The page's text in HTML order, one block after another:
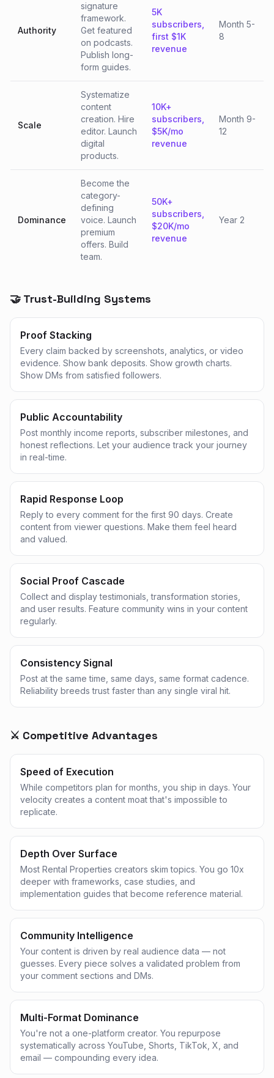
Authority
signature
framework.
Get featured
on podcasts.
Publish long-
form guides.
5K
subscribers,
first $1K
revenue
Month 5-
8
Scale
Systematize
content
creation. Hire
editor. Launch
digital
products.
10K+
subscribers,
$5K/mo
revenue
Month 9-
12
Dominance
Become the
category-
defining
voice. Launch
premium
offers. Build
team.
50K+
subscribers,
$20K/mo
revenue
Year 2
🤝 Trust-Building Systems
Proof Stacking
Every claim backed by screenshots, analytics, or video
evidence. Show bank deposits. Show growth charts.
Show DMs from satisfied followers.
Public Accountability
Post monthly income reports, subscriber milestones, and
honest reflections. Let your audience track your journey
in real-time.
Rapid Response Loop
Reply to every comment for the first 90 days. Create
content from viewer questions. Make them feel heard
and valued.
Social Proof Cascade
Collect and display testimonials, transformation stories,
and user results. Feature community wins in your content
regularly.
Consistency Signal
Post at the same time, same days, same format cadence.
Reliability breeds trust faster than any single viral hit.
⚔️ Competitive Advantages
Speed of Execution
While competitors plan for months, you ship in days. Your
velocity creates a content moat that's impossible to
replicate.
Depth Over Surface
Most Rental Properties creators skim topics. You go 10x
deeper with frameworks, case studies, and
implementation guides that become reference material.
Community Intelligence
Your content is driven by real audience data — not
guesses. Every piece solves a validated problem from
your comment sections and DMs.
Multi-Format Dominance
You're not a one-platform creator. You repurpose
systematically across YouTube, Shorts, TikTok, X, and
email — compounding every idea.